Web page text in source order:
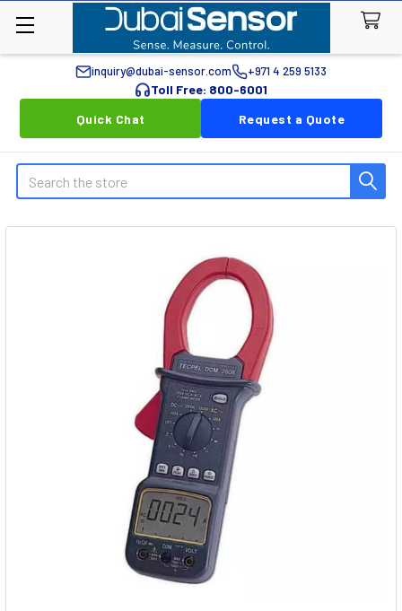
inquiry@dubai-sensor.com +971 4 259 5133
Toll Free: 800-6001
Quick Chat
Request a Quote
Search